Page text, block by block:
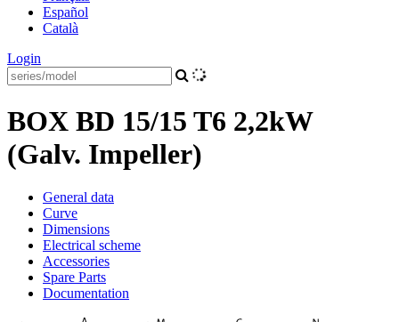
Español
Català
Login
BOX BD 15/15 T6 2,2kW
(Galv. Impeller)
General data
Curve
Dimensions
Electrical scheme
Accessories
Spare Parts
Documentation